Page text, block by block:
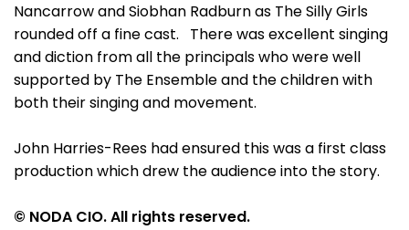
Nancarrow and Siobhan Radburn as The Silly Girls
rounded off a fine cast. There was excellent singing
and diction from all the principals who were well
supported by The Ensemble and the children with
both their singing and movement.
John Harries-Rees had ensured this was a first class
production which drew the audience into the story.
© NODA CIO. All rights reserved.